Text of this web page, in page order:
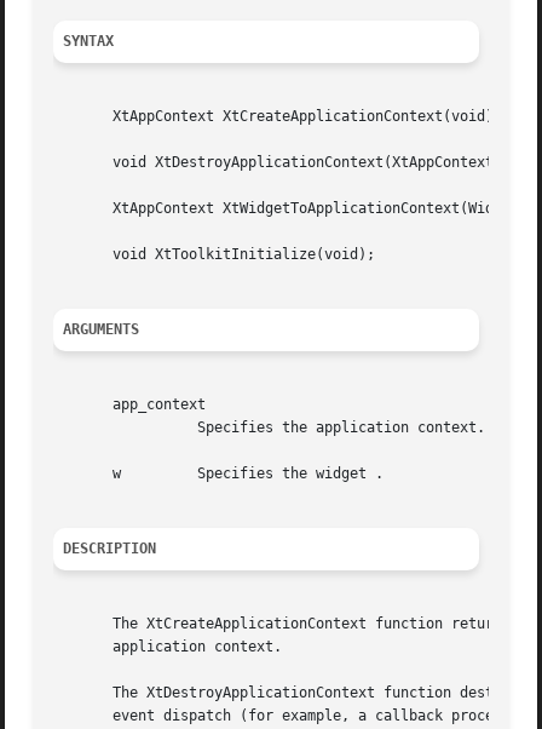
SYNTAX
       XtAppContext XtCreateApplicationContext(void);
void XtDestroyApplicationContext(XtAppContext
XtAppContext XtWidgetToApplicationContext(Widget
       void XtToolkitInitialize(void);
ARGUMENTS
       app_context
       w	 Specifies the widget .
DESCRIPTION
The XtCreateApplicationContext function returns
       application context.
The XtDestroyApplicationContext function
event dispatch (for example, a callback